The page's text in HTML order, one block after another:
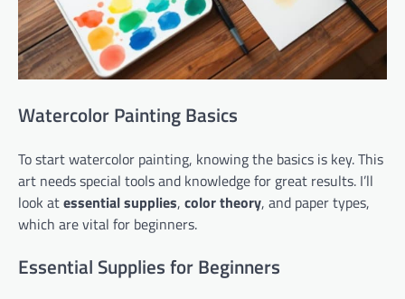
Watercolor Painting Basics
To start watercolor painting, knowing the basics is key. This
art needs special tools and knowledge for great results. I’ll
look atessential supplies, color theory, and paper types,
which are vital for beginners.
Essential Supplies for Beginners